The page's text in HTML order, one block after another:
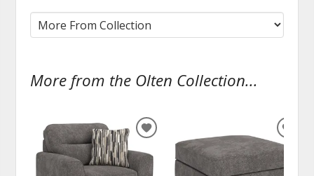
More from the Olten Collection...
ADD
TO
WISHLIST